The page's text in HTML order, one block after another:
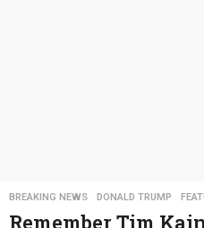
BREAKING NEWS ,DONALD TRUMP ,
Remember Tim